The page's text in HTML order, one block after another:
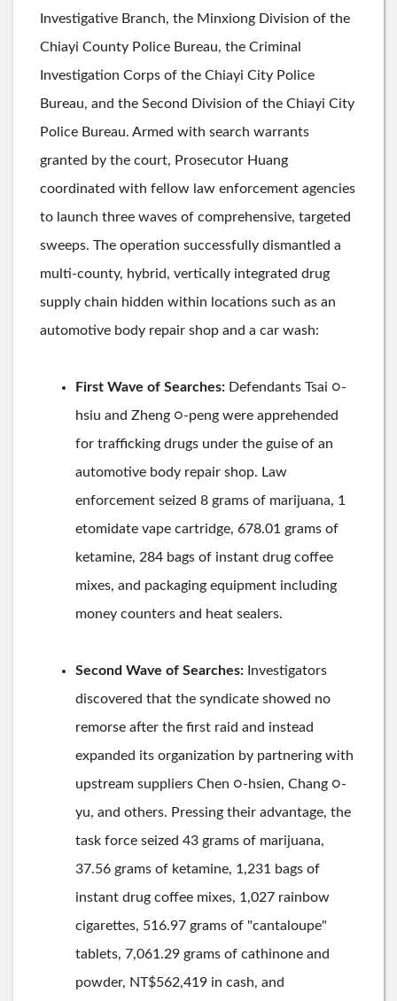
Investigative Branch, the Minxiong Division of the
Chiayi County Police Bureau, the Criminal
Investigation Corps of the Chiayi City Police
Bureau, and the Second Division of the Chiayi City
Police Bureau. Armed with search warrants
granted by the court, Prosecutor Huang
coordinated with fellow law enforcement agencies
to launch three waves of comprehensive, targeted
sweeps. The operation successfully dismantled a
multi-county, hybrid, vertically integrated drug
supply chain hidden within locations such as an
automotive body repair shop and a car wash:
First Wave of Searches: Defendants Tsai ○-
hsiu and Zheng ○-peng were apprehended
for trafficking drugs under the guise of an
automotive body repair shop. Law
enforcement seized 8 grams of marijuana, 1
etomidate vape cartridge, 678.01 grams of
ketamine, 284 bags of instant drug coffee
mixes, and packaging equipment including
money counters and heat sealers.
Second Wave of Searches: Investigators
discovered that the syndicate showed no
remorse after the first raid and instead
expanded its organization by partnering with
upstream suppliers Chen ○-hsien, Chang ○-
yu, and others. Pressing their advantage, the
task force seized 43 grams of marijuana,
37.56 grams of ketamine, 1,231 bags of
instant drug coffee mixes, 1,027 rainbow
cigarettes, 516.97 grams of "cantaloupe"
tablets, 7,061.29 grams of cathinone and
powder, NT$562,419 in cash, and